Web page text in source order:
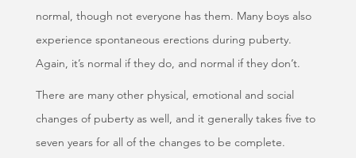
normal, though not everyone has them. Many boys also
experience spontaneous erections during puberty.
Again, it’s normal if they do, and normal if they don’t.
There are many other physical, emotional and social
changes of puberty as well, and it generally takes five to
seven years for all of the changes to be complete.